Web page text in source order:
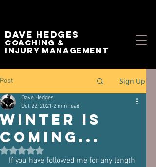
Dave Hedges
Coaching &
Injury management
Post Sign Up
Winter is
coming...
Dave Hedges
Oct 22, 2021 2 min read
Rated NaN out of 5 stars.
If you have followed me for any length